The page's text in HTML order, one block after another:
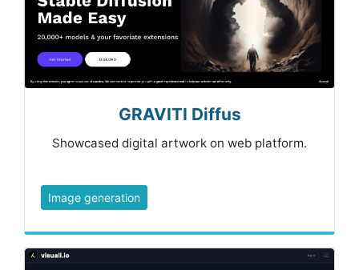
GRAVITI Diffus
Showcased digital artwork on web platform.
Image generation